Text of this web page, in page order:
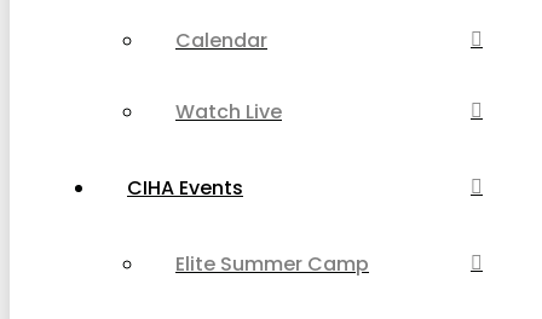
Calendar
Watch Live
CIHA Events
Elite Summer Camp